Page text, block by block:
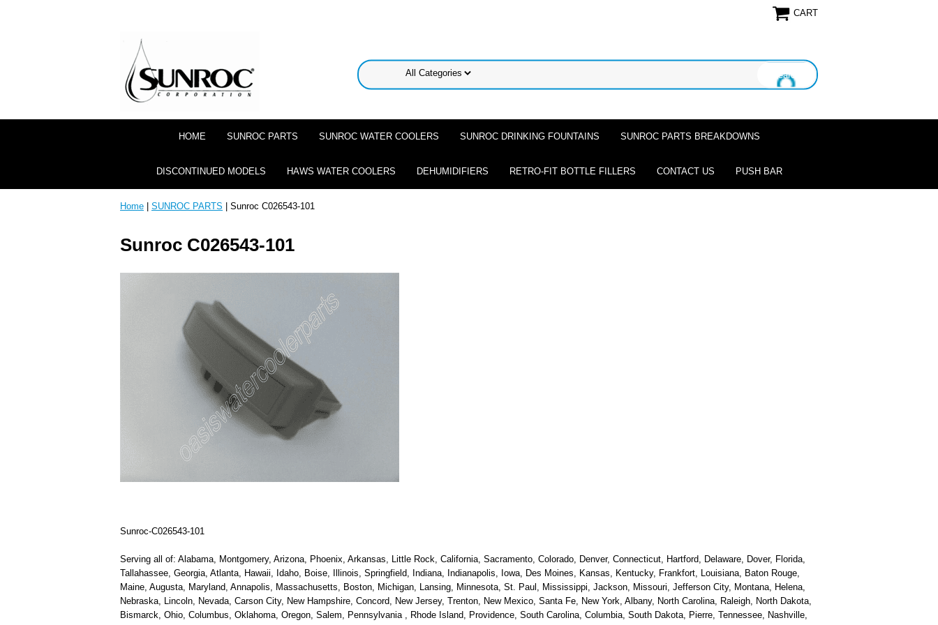
CART
HOME SUNROC PARTS SUNROC WATER COOLERS SUNROC DRINKING FOUNTAINS SUNROC PARTS BREAKDOWNS
DISCONTINUED MODELS HAWS WATER COOLERS DEHUMIDIFIERS RETRO-FIT BOTTLE FILLERS CONTACT US PUSH BAR
Home SUNROC PARTS | Sunroc C026543-101
Sunroc C026543-101
Sunroc-C026543-101
Serving all of: Alabama, Montgomery, Arizona, Phoenix, Arkansas, Little Rock, California, Sacramento, Colorado, Denver, Connecticut, Hartford, Delaware, Dover, Florida,
Tallahassee, Georgia, Atlanta, Hawaii, Idaho, Boise, Illinois, Springfield, Indiana, Indianapolis, Iowa, Des Moines, Kansas, Kentucky, Frankfort, Louisiana, Baton Rouge,
Maine, Augusta, Maryland, Annapolis, Massachusetts, Boston, Michigan, Lansing, Minnesota, St. Paul, Mississippi, Jackson, Missouri, Jefferson City, Montana, Helena,
Nebraska, Lincoln, Nevada, Carson City, New Hampshire, Concord, New Jersey, Trenton, New Mexico, Santa Fe, New York, Albany, North Carolina, Raleigh, North Dakota,
Bismarck, Ohio, Columbus, Oklahoma, Oregon, Salem, Pennsylvania , Rhode Island, Providence, South Carolina, Columbia, South Dakota, Pierre, Tennessee, Nashville,